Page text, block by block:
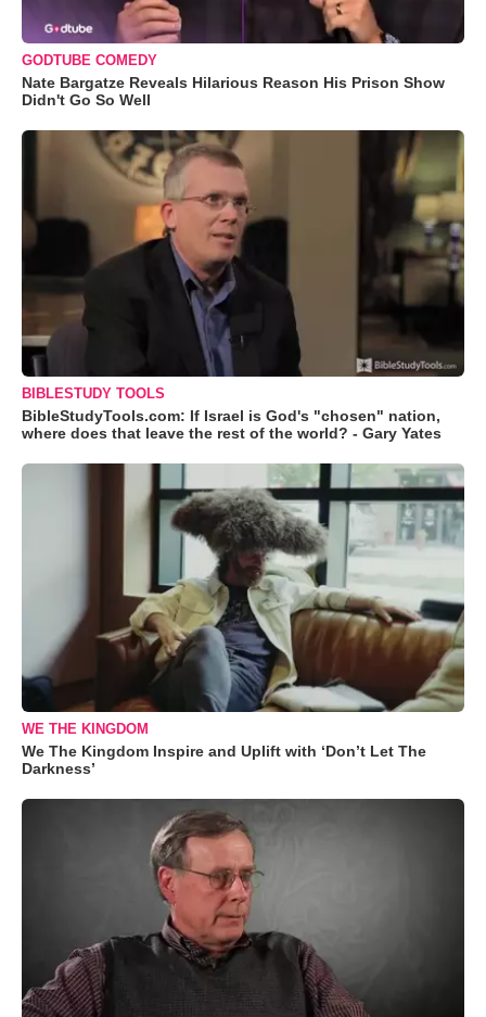
GODTUBE COMEDY
Nate Bargatze Reveals Hilarious Reason His Prison Show
Didn't Go So Well
BIBLESTUDY TOOLS
BibleStudyTools.com: If Israel is God's "chosen" nation,
where does that leave the rest of the world? - Gary Yates
WE THE KINGDOM
We The Kingdom Inspire and Uplift with ‘Don’t Let The
Darkness’